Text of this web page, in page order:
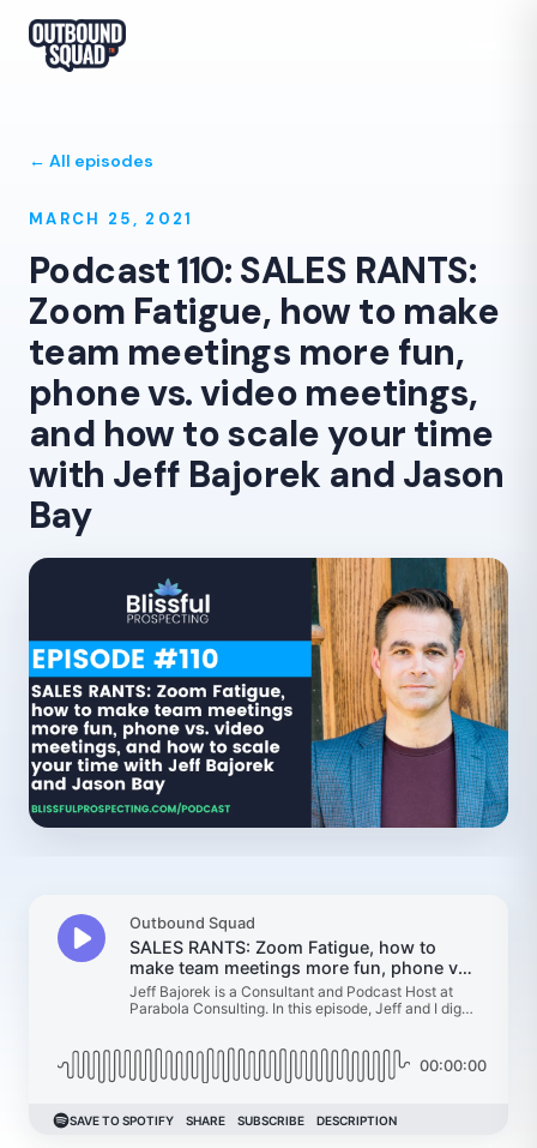
← All episodes
MARCH 25, 2021
Podcast 110: SALES RANTS:
Zoom Fatigue, how to make
team meetings more fun,
phone vs. video meetings,
and how to scale your time
with Jeff Bajorek and Jason
Bay